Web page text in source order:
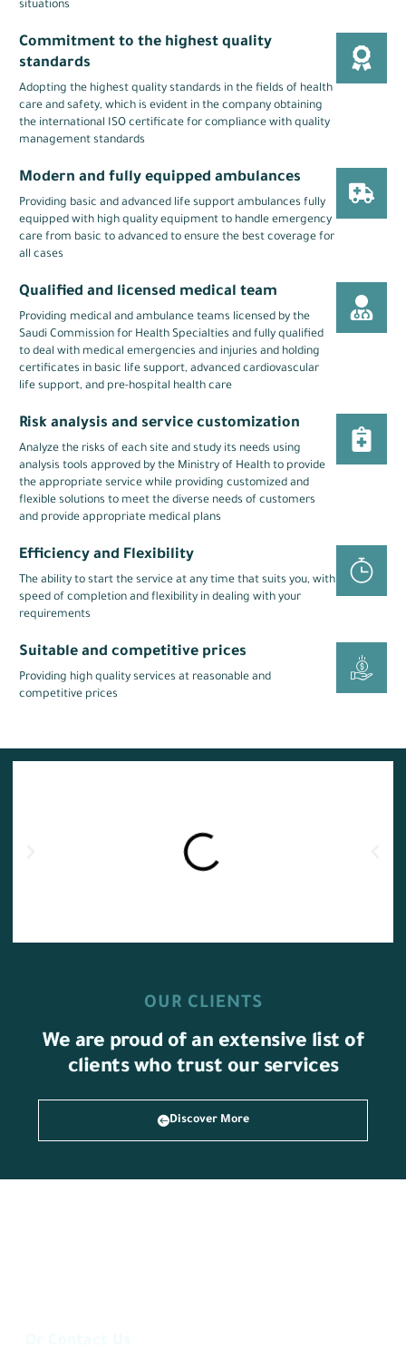
situations
Commitment to the highest quality
standards
Adopting the highest quality standards in the fields of health
care and safety, which is evident in the company obtaining
the international ISO certificate for compliance with quality
management standards
Modern and fully equipped ambulances
Providing basic and advanced life support ambulances fully
equipped with high quality equipment to handle emergency
care from basic to advanced to ensure the best coverage for
all cases
Qualified and licensed medical team
Providing medical and ambulance teams licensed by the
Saudi Commission for Health Specialties and fully qualified
to deal with medical emergencies and injuries and holding
certificates in basic life support, advanced cardiovascular
life support, and pre-hospital health care
Risk analysis and service customization
Analyze the risks of each site and study its needs using
analysis tools approved by the Ministry of Health to provide
the appropriate service while providing customized and
flexible solutions to meet the diverse needs of customers
and provide appropriate medical plans
Efficiency and Flexibility
The ability to start the service at any time that suits you, with
speed of completion and flexibility in dealing with your
requirements
Suitable and competitive prices
Providing high quality services at reasonable and
competitive prices
OUR CLIENTS
We are proud of an extensive list of
clients who trust our services
Discover More